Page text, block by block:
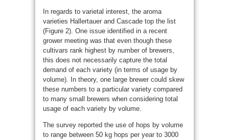
In regards to varietal interest, the aroma
varieties Hallertauer and Cascade top the list
(Figure 2). One issue identified in a recent
grower meeting was that even though these
cultivars rank highest by number of brewers,
this does not necessarily capture the total
demand of each variety (in terms of usage by
volume). In theory, one large brewer could skew
these numbers to a particular variety compared
to many small brewers when considering total
usage of each variety by volume.
The survey reported the use of hops by volume
to range between 50 kg hops per year to 3000